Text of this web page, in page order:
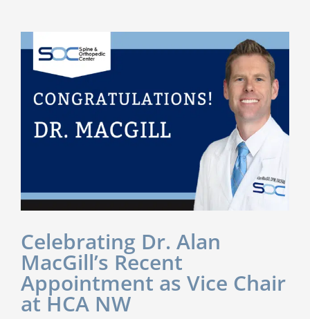
Celebrating Dr. Alan
MacGill’s Recent
Appointment as Vice Chair
at HCA NW